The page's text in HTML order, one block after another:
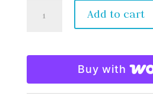
Tee
Add to cart
Buy with